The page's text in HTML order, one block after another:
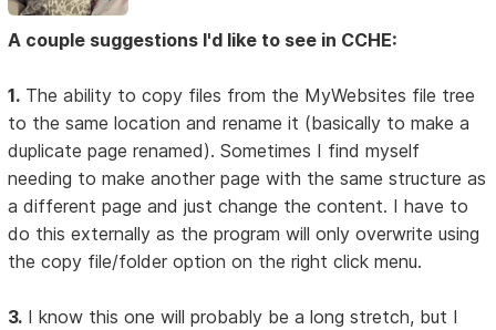
A couple suggestions I'd like to see in CCHE:
1. The ability to copy files from the MyWebsites file tree
to the same location and rename it (basically to make a
duplicate page renamed). Sometimes I find myself
needing to make another page with the same structure as
a different page and just change the content. I have to
do this externally as the program will only overwrite using
the copy file/folder option on the right click menu.
3. I know this one will probably be a long stretch, but I